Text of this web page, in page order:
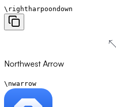
\rightharpoondown
↖
Northwest Arrow
\nwarrow